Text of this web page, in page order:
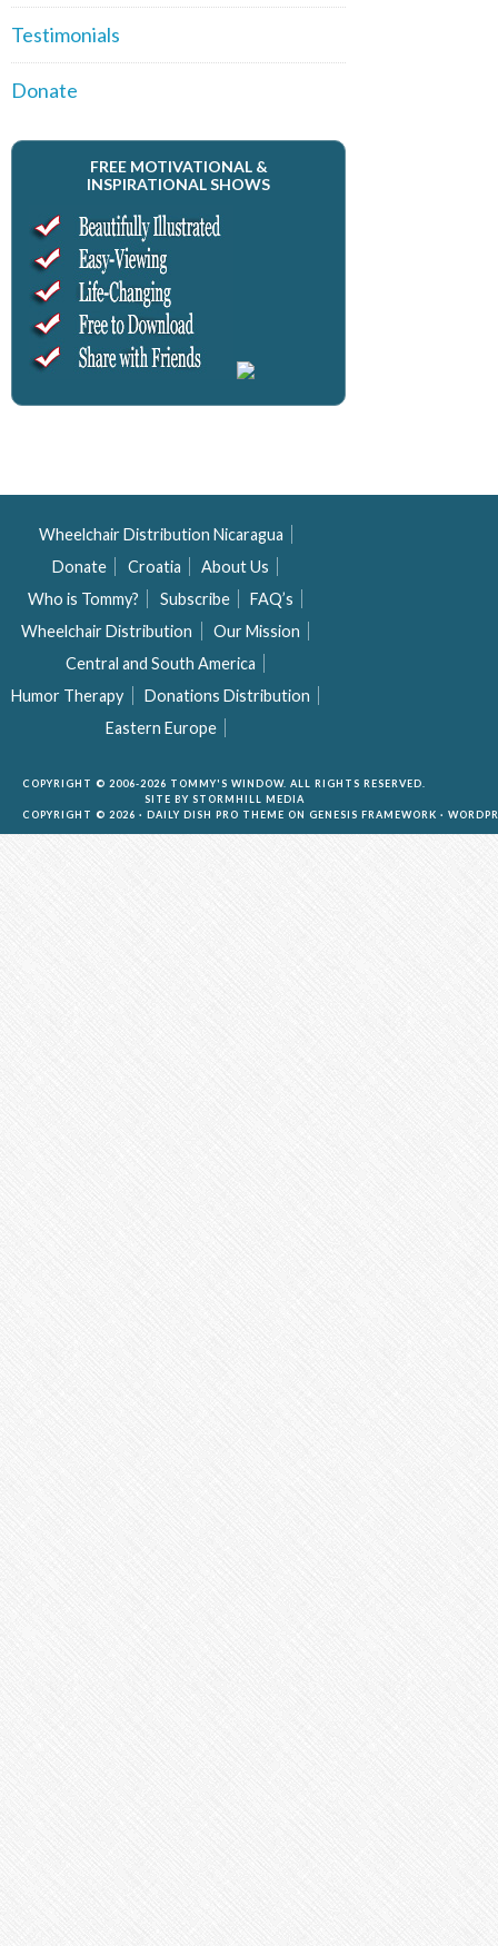
Testimonials
Donate
FREE MOTIVATIONAL &
INSPIRATIONAL SHOWS
Wheelchair Distribution Nicaragua
Donate
Croatia
About Us
Who is Tommy?
Subscribe
FAQ’s
Wheelchair Distribution
Our Mission
Central and South America
Humor Therapy
Donations Distribution
Eastern Europe
COPYRIGHT © 2006-2026 TOMMY'S WINDOW. ALL RIGHTS RESERVED.
SITE BY STORMHILL MEDIA
COPYRIGHT © 2026 · DAILY DISH PRO THEME ON GENESIS FRAMEWORK ·